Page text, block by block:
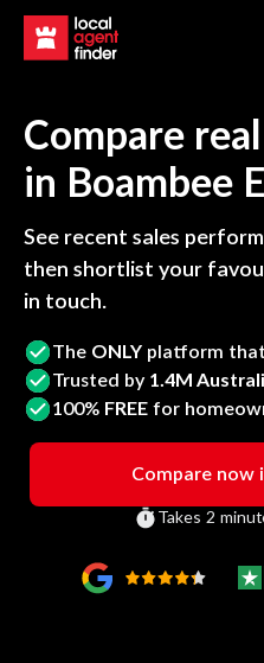
Compare
in Boambee
See recent sales
then shortlist your
in touch.
The ONLY platform that
Trusted by 1.4M
100% FREE for
Compare now
Takes 2